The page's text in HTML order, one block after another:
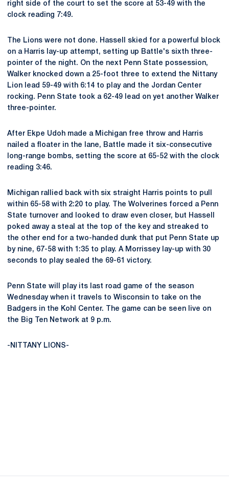
right side of the court to set the score at 53-49 with the
clock reading 7:49.
The Lions were not done. Hassell skied for a powerful block
on a Harris lay-up attempt, setting up Battle's sixth three-
pointer of the night. On the next Penn State possession,
Walker knocked down a 25-foot three to extend the Nittany
Lion lead 59-49 with 6:14 to play and the Jordan Center
rocking. Penn State took a 62-49 lead on yet another Walker
three-pointer.
After Ekpe Udoh made a Michigan free throw and Harris
nailed a floater in the lane, Battle made it six-consecutive
long-range bombs, setting the score at 65-52 with the clock
reading 3:46.
Michigan rallied back with six straight Harris points to pull
within 65-58 with 2:20 to play. The Wolverines forced a Penn
State turnover and looked to draw even closer, but Hassell
poked away a steal at the top of the key and streaked to
the other end for a two-handed dunk that put Penn State up
by nine, 67-58 with 1:35 to play. A Morrissey lay-up with 30
seconds to play sealed the 69-61 victory.
Penn State will play its last road game of the season
Wednesday when it travels to Wisconsin to take on the
Badgers in the Kohl Center. The game can be seen live on
the Big Ten Network at 9 p.m.
-NITTANY LIONS-